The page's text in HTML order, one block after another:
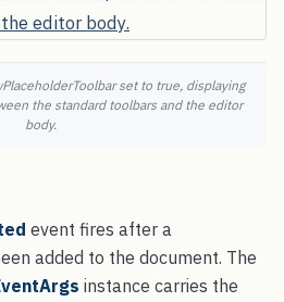
set to true, displaying
the standard toolbars and the editor
body.
event fires after a
added to the document. The
instance carries the